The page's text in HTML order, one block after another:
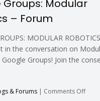
Self-
–
Groups: Modular
– Forum
MODULAR
in the conversation on
Groups! Join the
& Forums | Comments Offon